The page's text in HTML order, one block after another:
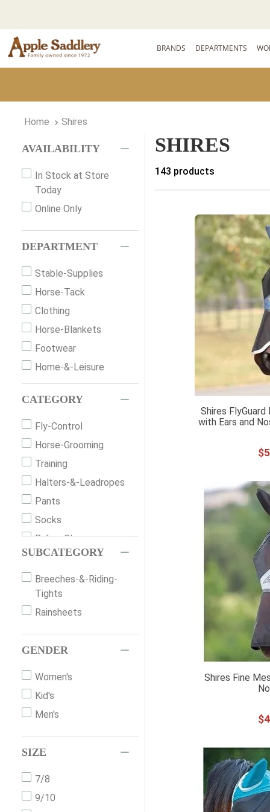
BRANDS DEPARTMENTS
Shires
AVAILABILITY
In Stock at Store
Today
Online Only
DEPARTMENT
Stable-Supplies
Horse-Tack
Clothing
Horse-Blankets
Footwear
Home-&-Leisure
CATEGORY
Fly-Control
Horse-Grooming
Training
Halters-&-Leadropes
Pants
Socks
Riding-Gloves
Bridles
Stirrups
Horse-Riding-Boots
Hoodies-&-Sweatshirts
Waterproof-Turnout-
Blankets
Sheets
Belts
Insulated-Stable-
SUBCATEGORY
Breeches-&-Riding-
Tights
Rainsheets
GENDER
Women's
Kid's
Men's
SIZE
7/8
9/10
SHIRES
143 products
Shires
with Ears and
$
Shires Fine
$